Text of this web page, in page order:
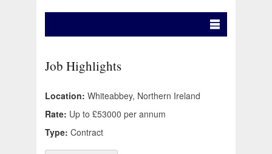
Job Highlights
Location: Whiteabbey, Northern Ireland
Rate: Up to £53000 per annum
Type: Contract